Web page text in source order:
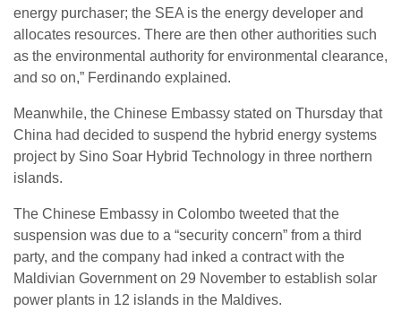
energy purchaser; the SEA is the energy developer and
allocates resources. There are then other authorities such
as the environmental authority for environmental clearance,
and so on,” Ferdinando explained.
Meanwhile, the Chinese Embassy stated on Thursday that
China had decided to suspend the hybrid energy systems
project by Sino Soar Hybrid Technology in three northern
islands.
The Chinese Embassy in Colombo tweeted that the
suspension was due to a “security concern” from a third
party, and the company had inked a contract with the
Maldivian Government on 29 November to establish solar
power plants in 12 islands in the Maldives.